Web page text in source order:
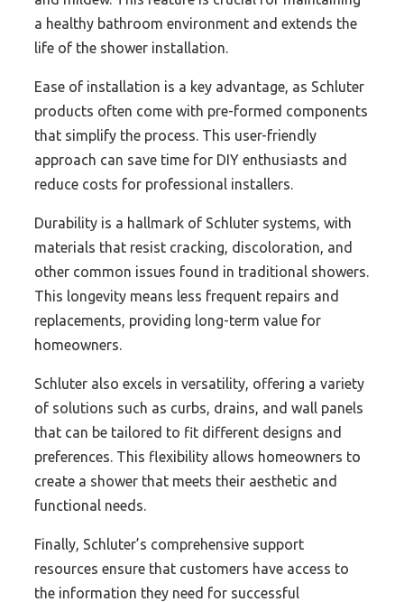
a healthy bathroom environment and extends the
life of the shower installation.
Ease of installation is a key advantage, as Schluter
products often come with pre-formed components
that simplify the process. This user-friendly
approach can save time for DIY enthusiasts and
reduce costs for professional installers.
Durability is a hallmark of Schluter systems, with
materials that resist cracking, discoloration, and
other common issues found in traditional showers.
This longevity means less frequent repairs and
replacements, providing long-term value for
homeowners.
Schluter also excels in versatility, offering a variety
of solutions such as curbs, drains, and wall panels
that can be tailored to fit different designs and
preferences. This flexibility allows homeowners to
create a shower that meets their aesthetic and
functional needs.
Finally, Schluter’s comprehensive support
resources ensure that customers have access to
the information they need for successful